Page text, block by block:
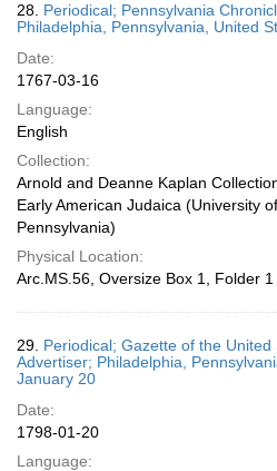
28. Periodical; Pennsylvania
Philadelphia, Pennsylvania, United
Date:
1767-03-16
Language:
English
Collection:
Arnold and Deanne Kaplan
Early American Judaica (University of
Pennsylvania)
Physical Location:
Arc.MS.56, Oversize Box 1, Folder 1
29. Periodical; Gazette of the
Advertiser; Philadelphia,
January 20
Date:
1798-01-20
Language: